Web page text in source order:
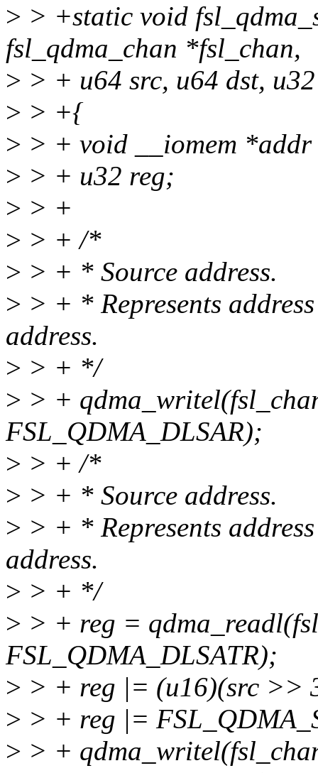
> > +static void
fsl_qdma_chan *fsl_chan,
> > + u64 src, u64 dst,
> > +{
> > + void __iomem
> > + u32 reg;
> > +
> > + /*
> > + * Source address.
> > + * Represents
address.
> > + */
> > +
FSL_QDMA_DLSAR);
> > + /*
> > + * Source address.
> > + * Represents
address.
> > + */
> > + reg =
FSL_QDMA_DLSATR);
> > + reg |= (u16)(src >>
> > + reg |=
> > +